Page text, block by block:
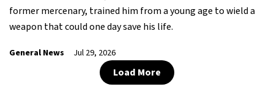
former mercenary, trained him from a young age to wield a
weapon that could one day save his life.
General News Jul 29, 2026
Load More